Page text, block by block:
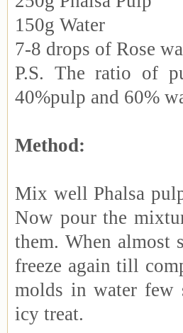
150g Water
7-8 drops of Rose
P.S. The ratio of
40%pulp and 60%
Method:
Mix well Phalsa
Now pour the
them. When almost
freeze again till
molds in water few
icy treat.